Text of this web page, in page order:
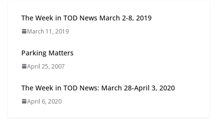
Opportunities
July 15, 2026
August 4, 2026
The Week in TOD News March 2-8, 2019
March 11, 2019
Parking Matters
April 25, 2007
The Week in TOD News: March 28-April 3, 2020
April 6, 2020